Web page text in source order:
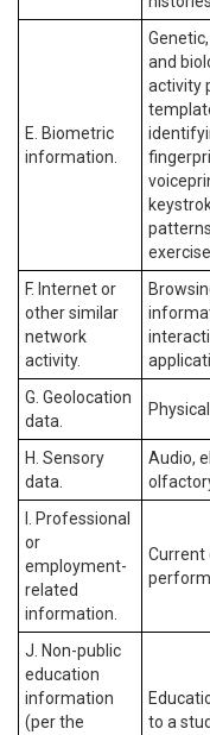
E. Biometric
information.
and
activity
F. Internet or
other similar
network
activity.
G. Geolocation
data.
H. Sensory
data.
Audio,
I. Professional
or
employment-
related
information.
Current
J. Non-public
education
information
(per the
to a